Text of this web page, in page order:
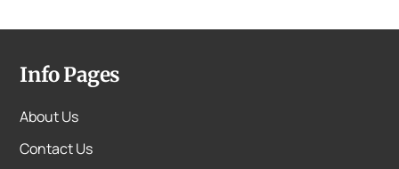
Info Pages
About Us
Contact Us